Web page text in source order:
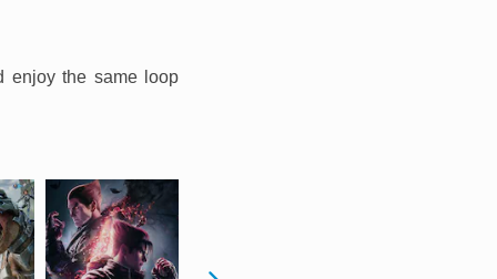
enjoy the same loop